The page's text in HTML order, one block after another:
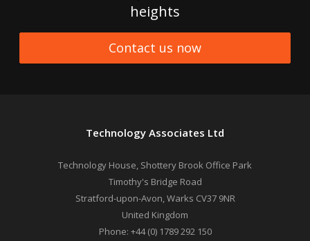
heights
Contact us now
Technology Associates Ltd
Technology House, Shottery Brook Office Park
Timothy's Bridge Road
Stratford-upon-Avon,Warks CV37 9NR
United Kingdom
Phone: +44 (0) 1789 292 150